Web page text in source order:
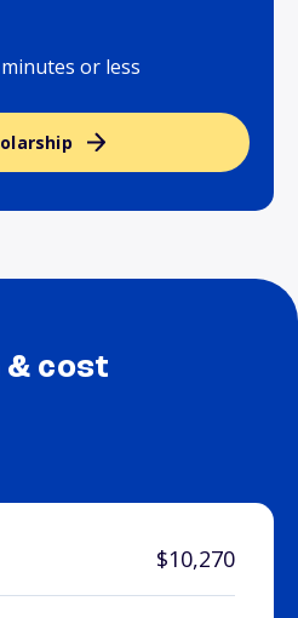
or less
cost
$10,270